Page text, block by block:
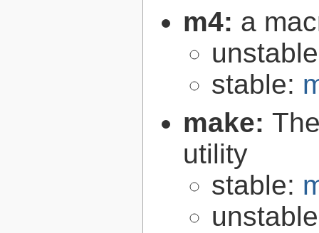
m4: a
stable:
make:
utility
stable: